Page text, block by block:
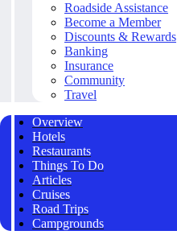
Roadside Assistance
Become a Member
Discounts & Rewards
Banking
Insurance
Community
Travel
Overview
Hotels
Restaurants
Things To Do
Articles
Cruises
Road Trips
Campgrounds